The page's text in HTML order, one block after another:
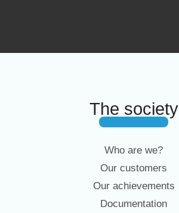
The society
Who are we?
Our customers
Our achievements
Documentation